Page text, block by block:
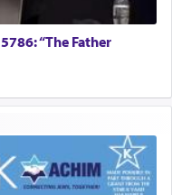
“The Father